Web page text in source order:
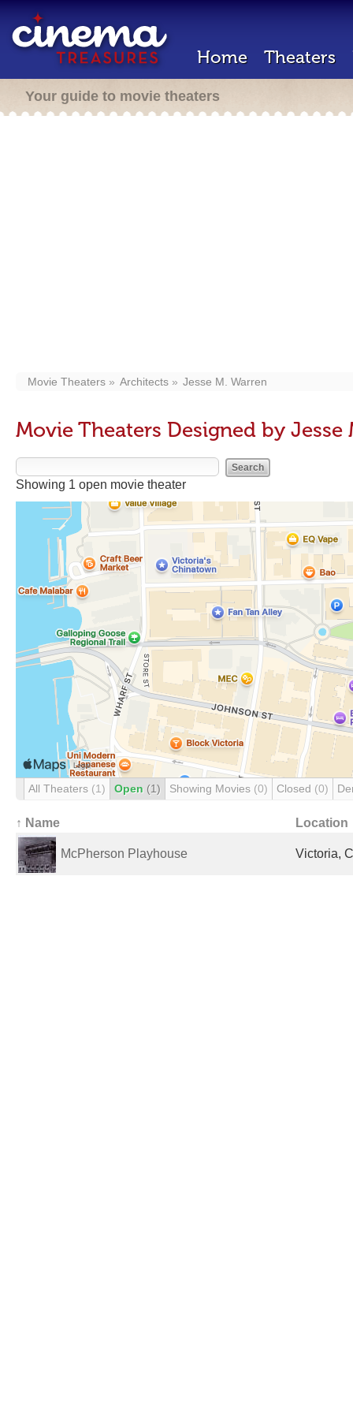
Home Theaters
Your guide to movie theaters
Movie Theaters Architects Jesse M. Warren
Movie Theaters Designed by Jesse
Showing 1 open movie theater
All Theaters (1) Open (1) Showing Movies (0) Closed (0)
↑ Name Location
McPherson Playhouse Victoria,